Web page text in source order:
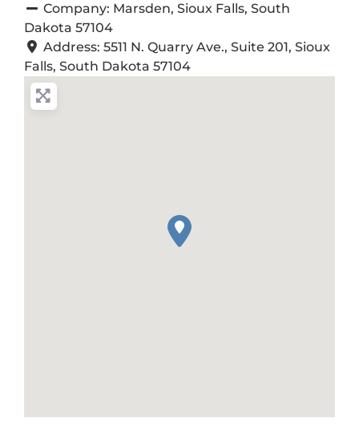
Company: Marsden, Sioux Falls, South
Dakota 57104
Address: 5511 N. Quarry Ave., Suite 201, Sioux
Falls, South Dakota 57104